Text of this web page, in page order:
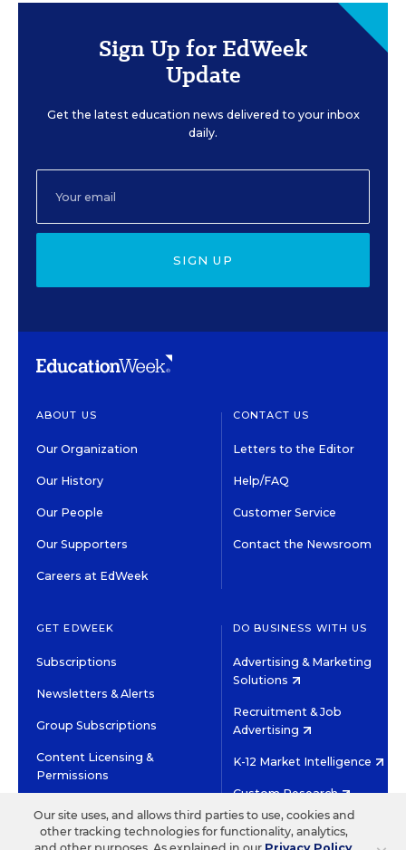
Sign Up for EdWeek
Update
Get the latest education news delivered to your inbox
daily.
SIGN UP
ABOUT US
Our Organization
Our History
Our People
Our Supporters
Careers at EdWeek
CONTACT US
Letters to the Editor
Help/FAQ
Customer Service
Contact the Newsroom
GET EDWEEK
Subscriptions
Newsletters & Alerts
Group Subscriptions
Content Licensing &
Permissions
DO BUSINESS WITH US
Advertising & Marketing
Solutions
Recruitment & Job
Advertising
K-12 Market Intelligence
Custom Research
©2026 EDITORIAL PROJECTS IN EDUCATION, INC.
Our site uses, and allows third parties to use, cookies and
other tracking technologies for functionality, analytics,